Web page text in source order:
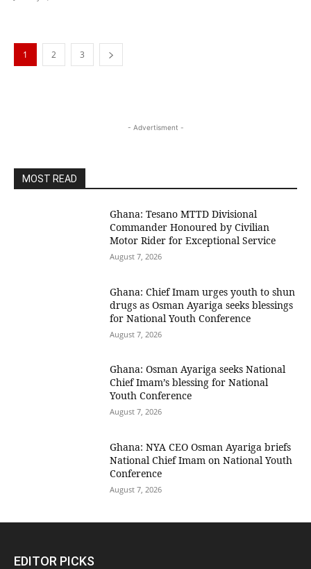
1 2 3
- Advertisment -
MOST READ
Ghana: Tesano MTTD Divisional
Commander Honoured by Civilian
Motor Rider for Exceptional Service
August 7, 2026
Ghana: Chief Imam urges youth to shun
drugs as Osman Ayariga seeks blessings
for National Youth Conference
August 7, 2026
Ghana: Osman Ayariga seeks National
Chief Imam’s blessing for National
Youth Conference
August 7, 2026
Ghana: NYA CEO Osman Ayariga briefs
National Chief Imam on National Youth
Conference
August 7, 2026
EDITOR PICKS